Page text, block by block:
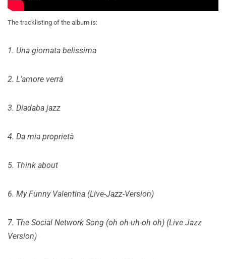
The tracklisting of the album is:
1. Una giornata belissima
2. L’amore verrà
3. Diadaba jazz
4. Da mia proprietà
5. Think about
6. My Funny Valentina (Live-Jazz-Version)
7. The Social Network Song (oh oh-uh-oh oh) (Live Jazz
Version)